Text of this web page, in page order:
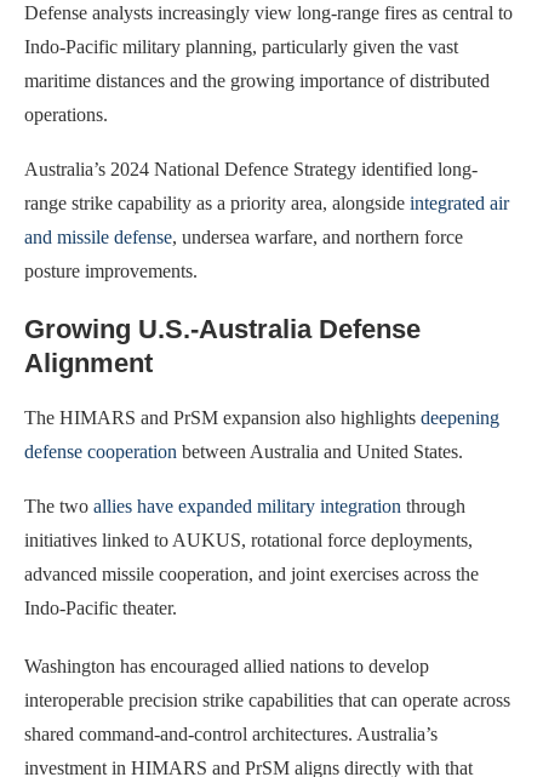
Defense analysts increasingly view long-range fires as central to
Indo-Pacific military planning, particularly given the vast
maritime distances and the growing importance of distributed
operations.
Australia’s 2024 National Defence Strategy identified long-
range strike capability as a priority area, alongside integrated air
and missile defense, undersea warfare, and northern force
posture improvements.
Growing U.S.-Australia Defense
Alignment
The HIMARS and PrSM expansion also highlights deepening
defense cooperation between Australia and United States.
The two allies have expanded military integration through
initiatives linked to AUKUS, rotational force deployments,
advanced missile cooperation, and joint exercises across the
Indo-Pacific theater.
Washington has encouraged allied nations to develop
interoperable precision strike capabilities that can operate across
shared command-and-control architectures. Australia’s
investment in HIMARS and PrSM aligns directly with that